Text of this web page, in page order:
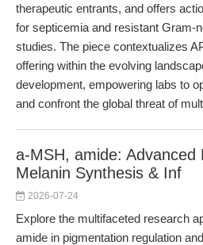
therapeutic entrants, and offers
for septicemia and resistant Gram-
studies. The piece contextualizes
offering within the evolving
development, empowering labs to
and confront the global threat of
a-MSH, amide: Advanced
Melanin Synthesis & Inf
2026-07-24
Explore the multifaceted research
amide in pigmentation regulation